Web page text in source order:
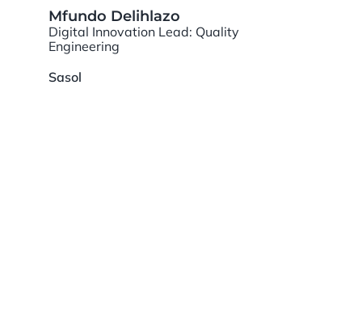
Mfundo Delihlazo
Digital Innovation Lead: Quality
Engineering
Sasol